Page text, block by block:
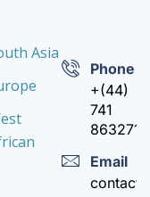
Asia
Phone
+(44)
741
8632710
Email